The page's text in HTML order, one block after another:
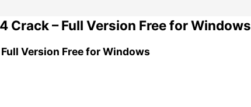
Crack – Full Version Free for Windows
Version Free for Windows